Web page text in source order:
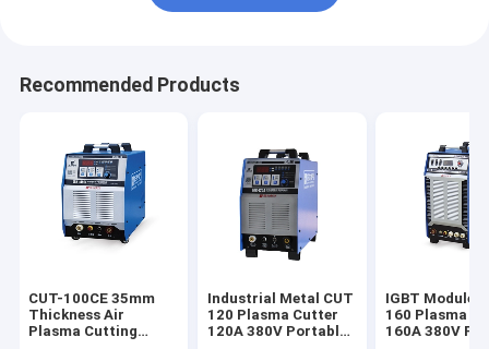
Recommended Products
CUT-100CE 35mm
Thickness Air
Plasma Cutting
Industrial Metal CUT
120 Plasma Cutter
120A 380V Portable
IGBT Module
160 Plasma
160A 380V For